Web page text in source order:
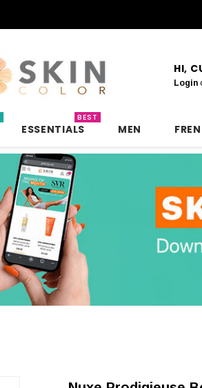
HI,
Login
ESSENTIALS
BEST
MEN